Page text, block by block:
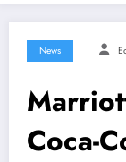
News
Coca-